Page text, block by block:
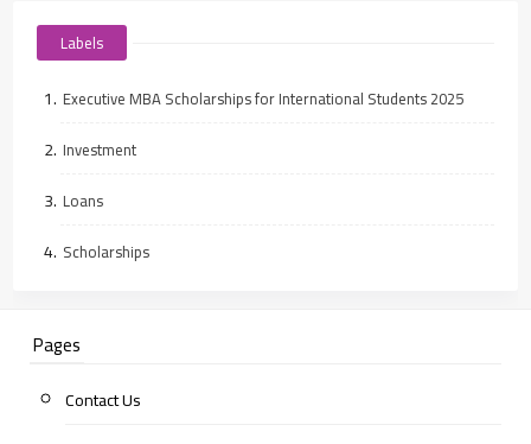
Labels
Executive MBA Scholarships for International Students 2025
Investment
Loans
Scholarships
Pages
Contact Us